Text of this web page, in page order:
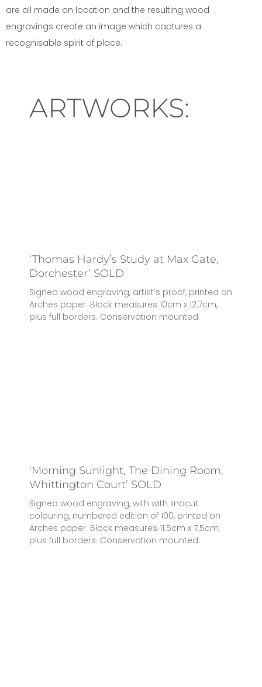
are all made on location and the resulting wood
engravings create an image which captures a
recognisable spirit of place.
ARTWORKS:
‘Thomas Hardy’s Study at Max Gate,
Dorchester’ SOLD
Signed wood engraving, artist’s proof, printed on
Arches paper. Block measures 10cm x 12.7cm,
plus full borders. Conservation mounted.
‘Morning Sunlight, The Dining Room,
Whittington Court’ SOLD
Signed wood engraving, with with linocut
colouring, numbered edition of 100, printed on
Arches paper. Block measures 11.5cm x 7.5cm,
plus full borders. Conservation mounted.